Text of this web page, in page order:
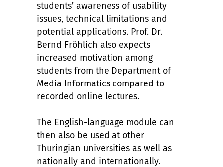
students’ awareness of usability
issues, technical limitations and
potential applications. Prof. Dr.
Bernd Fröhlich also expects
increased motivation among
students from the Department of
Media Informatics compared to
recorded online lectures.
The English-language module can
then also be used at other
Thuringian universities as well as
nationally and internationally.